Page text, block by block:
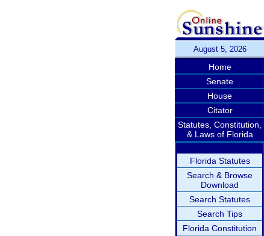
August 5, 2026
Home
Senate
House
Citator
Statutes, Constitution,
& Laws of Florida
Florida Statutes
Search & Browse
Download
Search Statutes
Search Tips
Florida Constitution